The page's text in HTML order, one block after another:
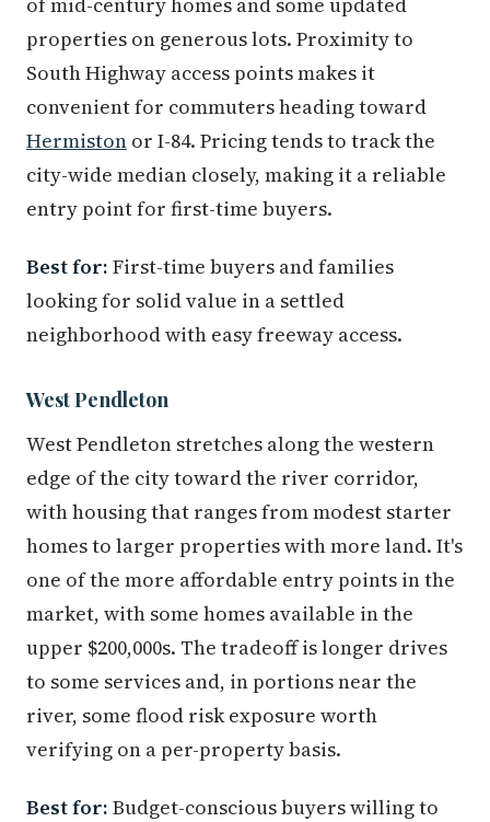
properties on generous lots. Proximity to
South Highway access points makes it
convenient for commuters heading toward
Hermiston or I-84. Pricing tends to track the
city-wide median closely, making it a reliable
entry point for first-time buyers.
Best for: First-time buyers and families
looking for solid value in a settled
neighborhood with easy freeway access.
West Pendleton
West Pendleton stretches along the western
edge of the city toward the river corridor,
with housing that ranges from modest starter
homes to larger properties with more land. It's
one of the more affordable entry points in the
market, with some homes available in the
upper $200,000s. The tradeoff is longer drives
to some services and, in portions near the
river, some flood risk exposure worth
verifying on a per-property basis.
Best for: Budget-conscious buyers willing to